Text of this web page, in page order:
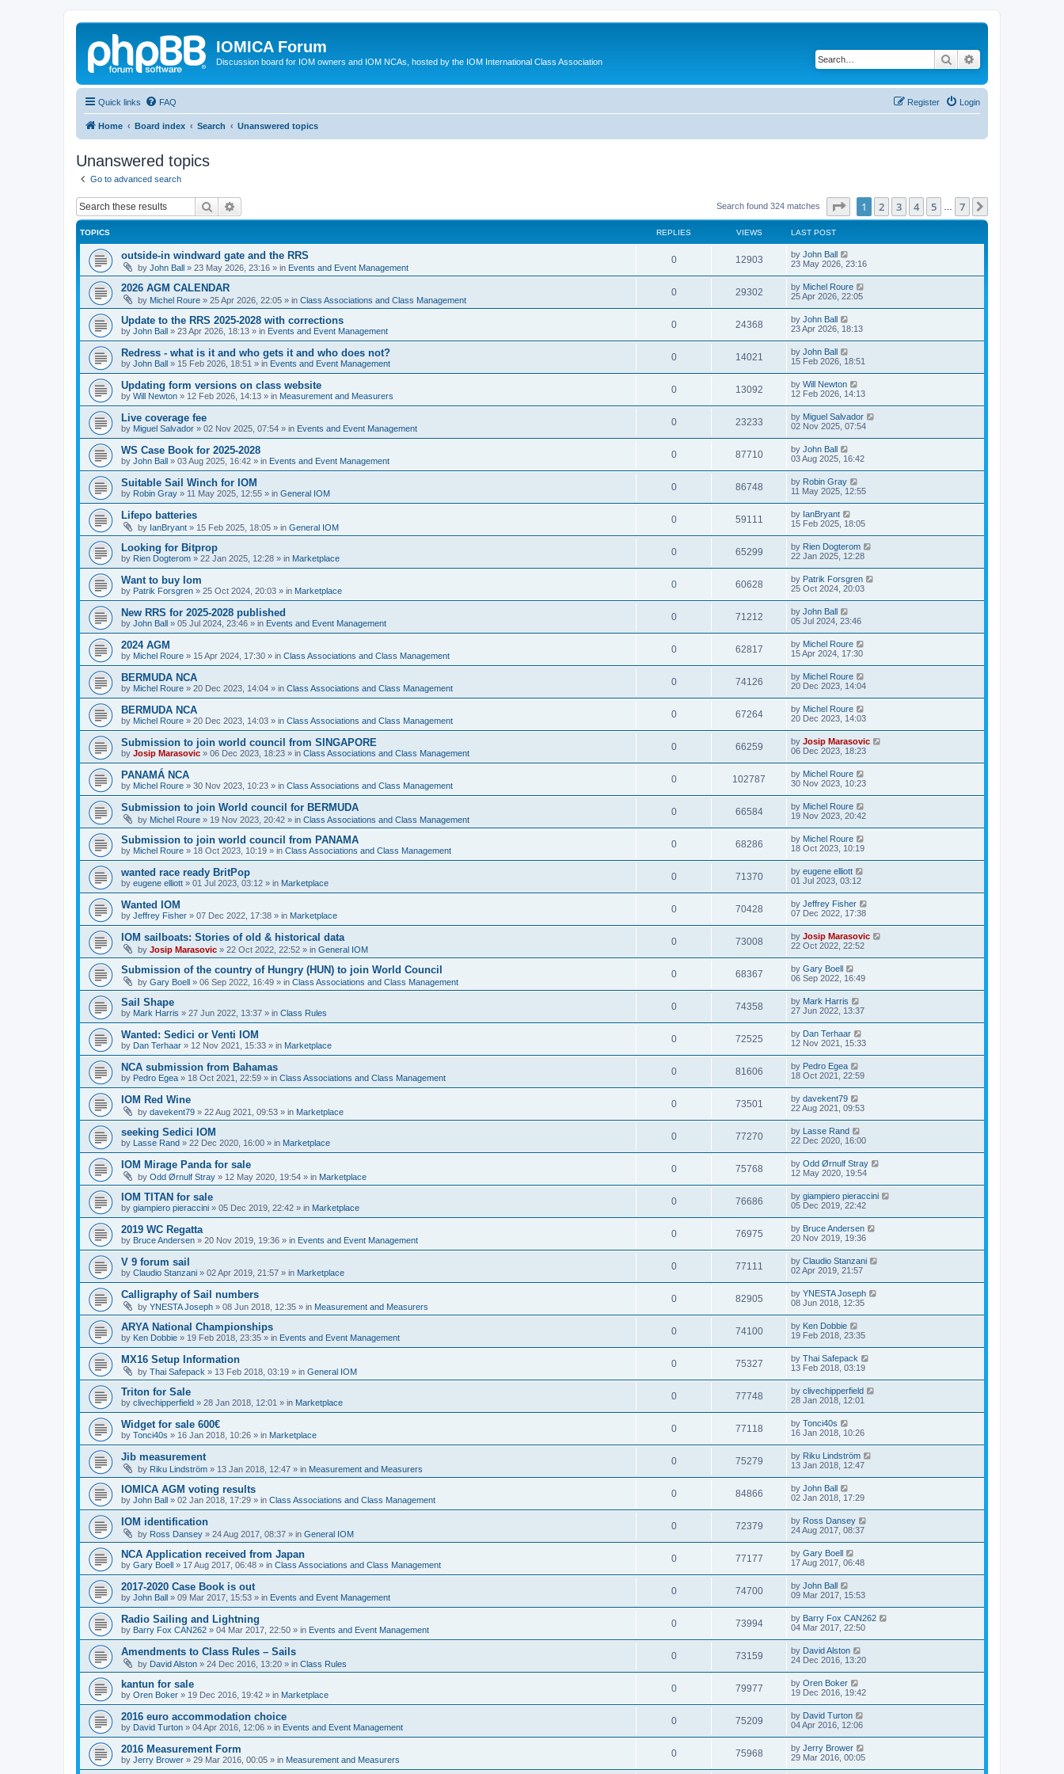
IOMICA Forum
Discussion board for IOM owners and IOM NCAs, hosted by the IOM International Class Association Search
Quick links FAQ Login
Register
Home Board index Search Unanswered topics
Unanswered topics
Go to advanced search
Search Search found 324 matches Page of 7
1 2 3 4 5 7
TOPICS REPLIES VIEWS LAST POST
outside-in windward gate and the RRS
by John Ball » 23 May 2026, 23:16 » in Events and Event Management
0 12903 by John Ball
23 May 2026, 23:16
2026 AGM CALENDAR
by Michel Roure » 25 Apr 2026, 22:05 » in Class Associations and Class Management
0 29302 by Michel Roure
25 Apr 2026, 22:05
Update to the RRS 2025-2028 with corrections
by John Ball » 23 Apr 2026, 18:13 » in Events and Event Management
0 24368 by John Ball
23 Apr 2026, 18:13
Redress - what is it and who gets it and who does not?
by John Ball » 15 Feb 2026, 18:51 » in Events and Event Management
0 14021 by John Ball
15 Feb 2026, 18:51
Updating form versions on class website
by Will Newton » 12 Feb 2026, 14:13 » in Measurement and Measurers
0 13092 by Will Newton
12 Feb 2026, 14:13
Live coverage fee
by Miguel Salvador » 02 Nov 2025, 07:54 » in Events and Event Management
0 23233 by Miguel Salvador
02 Nov 2025, 07:54
WS Case Book for 2025-2028
by John Ball » 03 Aug 2025, 16:42 » in Events and Event Management
0 87710 by John Ball
03 Aug 2025, 16:42
Suitable Sail Winch for IOM
by Robin Gray » 11 May 2025, 12:55 » in General IOM
0 86748 by Robin Gray
11 May 2025, 12:55
Lifepo batteries
by IanBryant » 15 Feb 2025, 18:05 » in General IOM
0 59111 by IanBryant
15 Feb 2025, 18:05
Looking for Bitprop
by Rien Dogterom » 22 Jan 2025, 12:28 » in Marketplace
0 65299 by Rien Dogterom
22 Jan 2025, 12:28
Want to buy Iom
by Patrik Forsgren » 25 Oct 2024, 20:03 » in Marketplace
0 60628 by Patrik Forsgren
25 Oct 2024, 20:03
New RRS for 2025-2028 published
by John Ball » 05 Jul 2024, 23:46 » in Events and Event Management
0 71212 by John Ball
05 Jul 2024, 23:46
2024 AGM
by Michel Roure » 15 Apr 2024, 17:30 » in Class Associations and Class Management
0 62817 by Michel Roure
15 Apr 2024, 17:30
BERMUDA NCA
by Michel Roure » 20 Dec 2023, 14:04 » in Class Associations and Class Management
0 74126 by Michel Roure
20 Dec 2023, 14:04
BERMUDA NCA
by Michel Roure » 20 Dec 2023, 14:03 » in Class Associations and Class Management
0 67264 by Michel Roure
20 Dec 2023, 14:03
Submission to join world council from SINGAPORE
by Josip Marasovic » 06 Dec 2023, 18:23 » in Class Associations and Class Management
0 66259 by Josip Marasovic
06 Dec 2023, 18:23
PANAMÁ NCA
by Michel Roure » 30 Nov 2023, 10:23 » in Class Associations and Class Management
0 102787 by Michel Roure
30 Nov 2023, 10:23
Submission to join World council for BERMUDA
by Michel Roure » 19 Nov 2023, 20:42 » in Class Associations and Class Management
0 66584 by Michel Roure
19 Nov 2023, 20:42
Submission to join world council from PANAMA
by Michel Roure » 18 Oct 2023, 10:19 » in Class Associations and Class Management
0 68286 by Michel Roure
18 Oct 2023, 10:19
wanted race ready BritPop
by eugene elliott » 01 Jul 2023, 03:12 » in Marketplace
0 71370 by eugene elliott
01 Jul 2023, 03:12
Wanted IOM
by Jeffrey Fisher » 07 Dec 2022, 17:38 » in Marketplace
0 70428 by Jeffrey Fisher
07 Dec 2022, 17:38
IOM sailboats: Stories of old & historical data
by Josip Marasovic » 22 Oct 2022, 22:52 » in General IOM
0 73008 by Josip Marasovic
22 Oct 2022, 22:52
Submission of the country of Hungry (HUN) to join World Council
by Gary Boell » 06 Sep 2022, 16:49 » in Class Associations and Class Management
0 68367 by Gary Boell
06 Sep 2022, 16:49
Sail Shape
by Mark Harris » 27 Jun 2022, 13:37 » in Class Rules
0 74358 by Mark Harris
27 Jun 2022, 13:37
Wanted: Sedici or Venti IOM
by Dan Terhaar » 12 Nov 2021, 15:33 » in Marketplace
0 72525 by Dan Terhaar
12 Nov 2021, 15:33
NCA submission from Bahamas
by Pedro Egea » 18 Oct 2021, 22:59 » in Class Associations and Class Management
0 81606 by Pedro Egea
18 Oct 2021, 22:59
IOM Red Wine
by davekent79 » 22 Aug 2021, 09:53 » in Marketplace
0 73501 by davekent79
22 Aug 2021, 09:53
seeking Sedici IOM
by Lasse Rand » 22 Dec 2020, 16:00 » in Marketplace
0 77270 by Lasse Rand
22 Dec 2020, 16:00
IOM Mirage Panda for sale
by Odd Ørnulf Stray » 12 May 2020, 19:54 » in Marketplace
0 75768 by Odd Ørnulf Stray
12 May 2020, 19:54
IOM TITAN for sale
by giampiero pieraccini » 05 Dec 2019, 22:42 » in Marketplace
0 76686 by giampiero pieraccini
05 Dec 2019, 22:42
2019 WC Regatta
by Bruce Andersen » 20 Nov 2019, 19:36 » in Events and Event Management
0 76975 by Bruce Andersen
20 Nov 2019, 19:36
V 9 forum sail
by Claudio Stanzani » 02 Apr 2019, 21:57 » in Marketplace
0 77111 by Claudio Stanzani
02 Apr 2019, 21:57
Calligraphy of Sail numbers
by YNESTA Joseph » 08 Jun 2018, 12:35 » in Measurement and Measurers
0 82905 by YNESTA Joseph
08 Jun 2018, 12:35
ARYA National Championships
by Ken Dobbie » 19 Feb 2018, 23:35 » in Events and Event Management
0 74100 by Ken Dobbie
19 Feb 2018, 23:35
MX16 Setup Information
by Thai Safepack » 13 Feb 2018, 03:19 » in General IOM
0 75327 by Thai Safepack
13 Feb 2018, 03:19
Triton for Sale
by clivechipperfield » 28 Jan 2018, 12:01 » in Marketplace
0 77748 by clivechipperfield
28 Jan 2018, 12:01
Widget for sale 600€
by Tonci40s » 16 Jan 2018, 10:26 » in Marketplace
0 77118 by Tonci40s
16 Jan 2018, 10:26
Jib measurement
by Riku Lindström » 13 Jan 2018, 12:47 » in Measurement and Measurers
0 75279 by Riku Lindström
13 Jan 2018, 12:47
IOMICA AGM voting results
by John Ball » 02 Jan 2018, 17:29 » in Class Associations and Class Management
0 84866 by John Ball
02 Jan 2018, 17:29
IOM identification
by Ross Dansey » 24 Aug 2017, 08:37 » in General IOM
0 72379 by Ross Dansey
24 Aug 2017, 08:37
NCA Application received from Japan
by Gary Boell » 17 Aug 2017, 06:48 » in Class Associations and Class Management
0 77177 by Gary Boell
17 Aug 2017, 06:48
2017-2020 Case Book is out
by John Ball » 09 Mar 2017, 15:53 » in Events and Event Management
0 74700 by John Ball
09 Mar 2017, 15:53
Radio Sailing and Lightning
by Barry Fox CAN262 » 04 Mar 2017, 22:50 » in Events and Event Management
0 73994 by Barry Fox CAN262
04 Mar 2017, 22:50
Amendments to Class Rules – Sails
by David Alston » 24 Dec 2016, 13:20 » in Class Rules
0 73159 by David Alston
24 Dec 2016, 13:20
kantun for sale
by Oren Boker » 19 Dec 2016, 19:42 » in Marketplace
0 79977 by Oren Boker
19 Dec 2016, 19:42
2016 euro accommodation choice
by David Turton » 04 Apr 2016, 12:06 » in Events and Event Management
0 75209 by David Turton
04 Apr 2016, 12:06
2016 Measurement Form
by Jerry Brower » 29 Mar 2016, 00:05 » in Measurement and Measurers
0 75968 by Jerry Brower
29 Mar 2016, 00:05